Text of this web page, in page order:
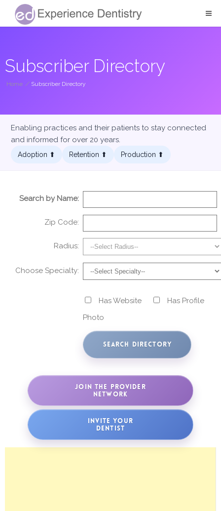
Subscriber Directory
Home / Subscriber Directory
Enabling practices and their patients to stay connected
and informed for over 20 years.
Adoption ⬆︎ Retention ⬆︎ Production ⬆︎
Search by Name:
Zip Code:
Radius:
Choose Specialty:
Has Website
Has Profile
Photo
JOIN THE PROVIDER
NETWORK
INVITE YOUR
DENTIST